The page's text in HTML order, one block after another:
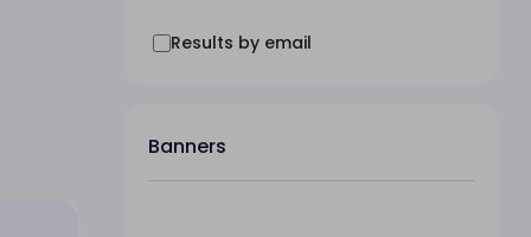
Results by email
Banners